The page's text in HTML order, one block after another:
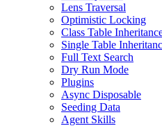
Lens Traversal
Optimistic Locking
Class Table
Single Table
Full Text Search
Dry Run Mode
Plugins
Async Disposable
Seeding Data
Agent Skills